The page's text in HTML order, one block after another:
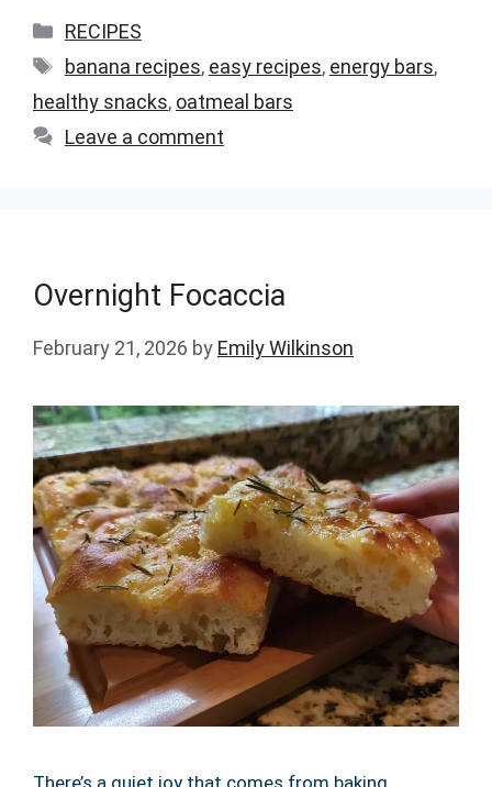
Categories
RECIPES
Tags
banana recipes, easy recipes, energy bars,
healthy snacks, oatmeal bars
Leave a comment
Overnight Focaccia
February 21, 2026 by Emily Wilkinson
There’s a quiet joy that comes from baking